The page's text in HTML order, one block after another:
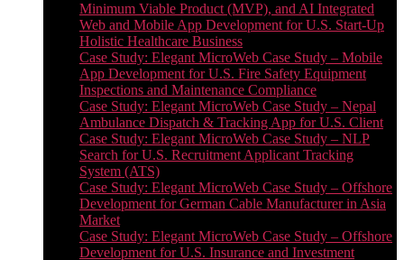
Minimum Viable Product (MVP), and AI Integrated
Web and Mobile App Development for U.S. Start-Up
Holistic Healthcare Business
Case Study: Elegant MicroWeb Case Study – Mobile
App Development for U.S. Fire Safety Equipment
Inspections and Maintenance Compliance
Case Study: Elegant MicroWeb Case Study – Nepal
Ambulance Dispatch & Tracking App for U.S. Client
Case Study: Elegant MicroWeb Case Study – NLP
Search for U.S. Recruitment Applicant Tracking
System (ATS)
Case Study: Elegant MicroWeb Case Study – Offshore
Development for German Cable Manufacturer in Asia
Market
Case Study: Elegant MicroWeb Case Study – Offshore
Development for U.S. Insurance and Investment